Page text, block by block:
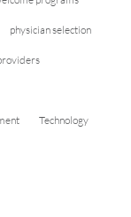
physician selection
Technology